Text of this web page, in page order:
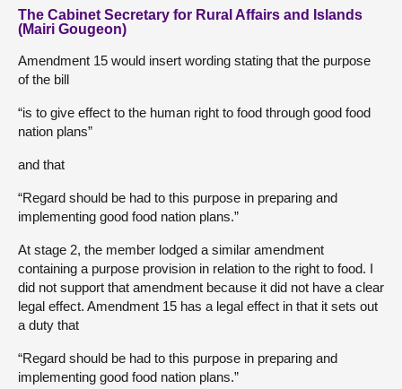
The Cabinet Secretary for Rural Affairs and Islands
(Mairi Gougeon)
Amendment 15 would insert wording stating that the purpose
of the bill
“is to give effect to the human right to food through good food
nation plans”
and that
“Regard should be had to this purpose in preparing and
implementing good food nation plans.”
At stage 2, the member lodged a similar amendment
containing a purpose provision in relation to the right to food. I
did not support that amendment because it did not have a clear
legal effect. Amendment 15 has a legal effect in that it sets out
a duty that
“Regard should be had to this purpose in preparing and
implementing good food nation plans.”